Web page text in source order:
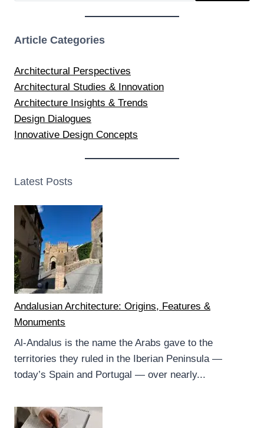
Article Categories
Architectural Perspectives
Architectural Studies & Innovation
Architecture Insights & Trends
Design Dialogues
Innovative Design Concepts
Latest Posts
Andalusian Architecture: Origins, Features &
Monuments
Al-Andalus is the name the Arabs gave to the
territories they ruled in the Iberian Peninsula —
today’s Spain and Portugal — over nearly...